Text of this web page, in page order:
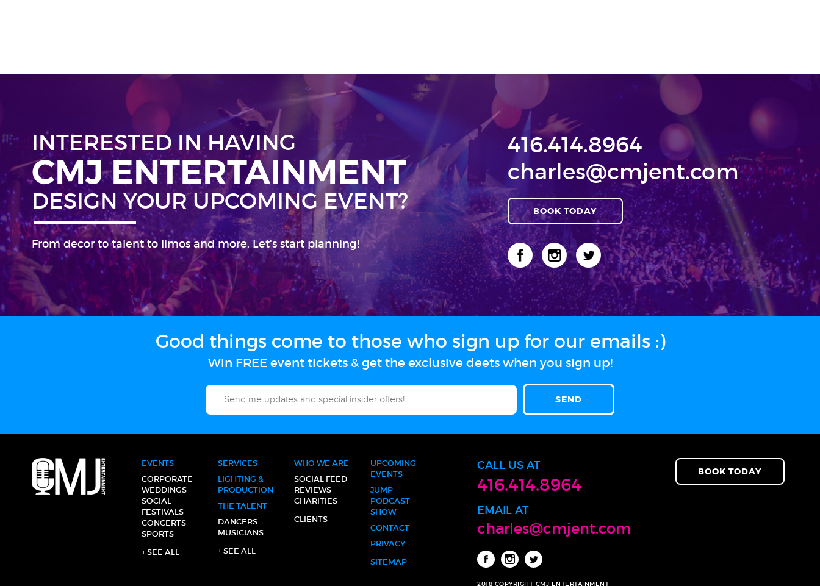
INTERESTED IN HAVING
CMJ ENTERTAINMENT
DESIGN YOUR UPCOMING EVENT?
From decor to talent to limos and more. Let's start planning!
416.414.8964
charles@cmjent.com
BOOK TODAY
Good things come to those who sign up for our emails :)
Win FREE event tickets & get the exclusive deets when you sign up!
EVENTS
CORPORATE
WEDDINGS
SOCIAL
FESTIVALS
CONCERTS
SPORTS
+ SEE ALL
SERVICES
LIGHTING &
PRODUCTION
THE TALENT
DANCERS
MUSICIANS
+ SEE ALL
WHO WE ARE
SOCIAL FEED
REVIEWS
CHARITIES
CLIENTS
UPCOMING
EVENTS
JUMP
PODCAST
SHOW
CONTACT
PRIVACY
SITEMAP
CALL US AT
416.414.8964
EMAIL AT
charles@cmjent.com
2018 COPYRIGHT CMJ ENTERTAINMENT
BOOK TODAY